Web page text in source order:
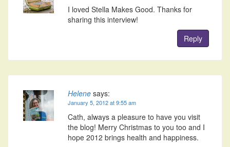
I loved Stella Makes Good. Thanks for
sharing this interview!
Reply
Helene says:
January 5, 2012 at 9:55 am
Cath, always a pleasure to have you visit
the blog! Merry Christmas to you too and I
hope 2012 brings health and happiness.